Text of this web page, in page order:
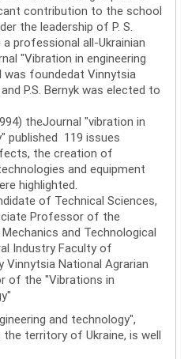
contribution to the school
the leadership of P. S.
professional all-Ukrainian
"Vibration in engineering
was foundedat Vinnytsia
P.S. Bernyk was elected to
theJournal "vibration in
published 119 issues
the creation of
and equipment
highlighted.
of Technical Sciences,
Professor of the
and Technological
Industry Faculty of
Vinnytsia National Agrarian
of the "Vibrations in
and technology",
territory of Ukraine, is well